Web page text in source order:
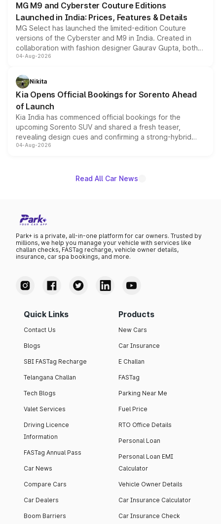
MG M9 and Cyberster Couture Editions
Launched in India: Prices, Features & Details
MG Select has launched the limited-edition Couture
versions of the Cyberster and M9 in India. Created in
collaboration with fashion designer Gaurav Gupta, both
models receive exclusive cosmetic enhancements
just 50 units each, the special editions are priced above
the standard versions and deliveries begin this month.
04-Aug-2026
Nikita
Kia Opens Official Bookings for Sorento Ahead
of Launch
Kia India has commenced official bookings for the
upcoming Sorento SUV and shared a fresh teaser,
revealing design cues and confirming a strong-hybrid
powertrain, though pricing and the launch date remain
04-Aug-2026
Read All Car News
Park+ is a private, all-in-one platform for car owners. Trusted by
millions, we help you manage your vehicle with services like
challan checks, FASTag recharge, vehicle owner details,
insurance, car spa bookings, and more.
Quick Links
Contact Us
Blogs
SBI FASTag Recharge
Telangana Challan
Tech Blogs
Valet Services
Driving Licence
Information
FASTag Annual Pass
Car News
Compare Cars
Car Dealers
Boom Barriers
Products
New Cars
Car Insurance
E Challan
FASTag
Parking Near Me
Fuel Price
RTO Office Details
Personal Loan
Personal Loan EMI
Calculator
Vehicle Owner Details
Car Insurance Calculator
Car Insurance Check